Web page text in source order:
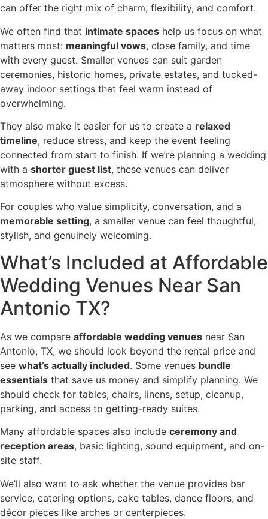
can offer the right mix of charm, flexibility, and comfort.
We often find that intimate spaces help us focus on what
matters most: meaningful vows, close family, and time
with every guest. Smaller venues can suit garden
ceremonies, historic homes, private estates, and tucked-
away indoor settings that feel warm instead of
overwhelming.
They also make it easier for us to create a relaxed
timeline, reduce stress, and keep the event feeling
connected from start to finish. If we’re planning a wedding
with a shorter guest list, these venues can deliver
atmosphere without excess.
For couples who value simplicity, conversation, and a
memorable setting, a smaller venue can feel thoughtful,
stylish, and genuinely welcoming.
What’s Included at Affordable
Wedding Venues Near San
Antonio TX?
As we compare affordable wedding venues near San
Antonio, TX, we should look beyond the rental price and
see what’s actually included. Some venues bundle
essentials that save us money and simplify planning. We
should check for tables, chairs, linens, setup, cleanup,
parking, and access to getting-ready suites.
Many affordable spaces also include ceremony and
reception areas, basic lighting, sound equipment, and on-
site staff.
We’ll also want to ask whether the venue provides bar
service, catering options, cake tables, dance floors, and
décor pieces like arches or centerpieces.